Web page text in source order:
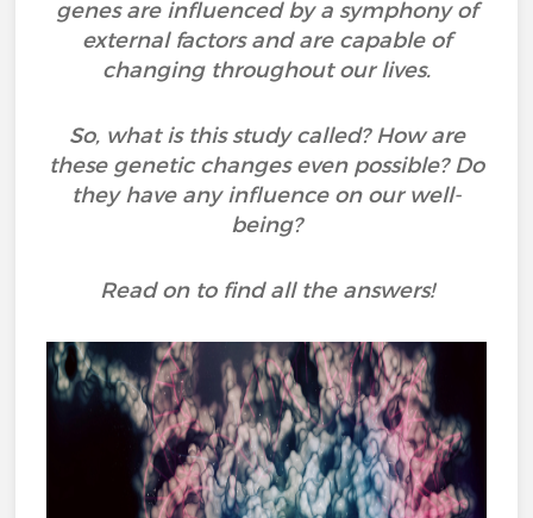
genes are influenced by a symphony of
external factors and are capable of
changing throughout our lives.
So, what is this study called? How are
these genetic changes even possible? Do
they have any influence on our well-
being?
Read on to find all the answers!